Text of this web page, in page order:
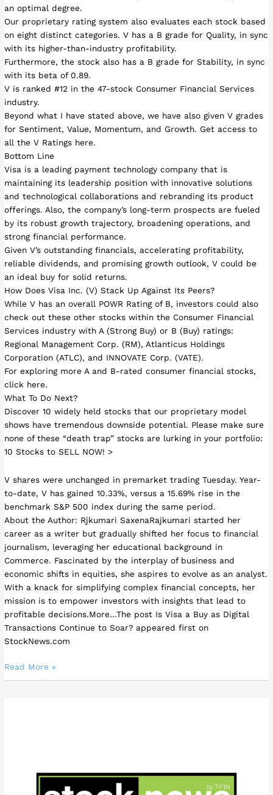
an optimal degree.
Our proprietary rating system also evaluates each stock based
on eight distinct categories. V has a B grade for Quality, in sync
with its higher-than-industry profitability.
Furthermore, the stock also has a B grade for Stability, in sync
with its beta of 0.89.
V is ranked #12 in the 47-stock Consumer Financial Services
industry.
Beyond what I have stated above, we have also given V grades
for Sentiment, Value, Momentum, and Growth. Get access to
all the V Ratings here.
Bottom Line
Visa is a leading payment technology company that is
maintaining its leadership position with innovative solutions
and technological collaborations and rebranding its product
offerings. Also, the company’s long-term prospects are fueled
by its robust growth trajectory, broadening operations, and
strong financial performance.
Given V’s outstanding financials, accelerating profitability,
reliable dividends, and promising growth outlook, V could be
an ideal buy for solid returns.
How Does Visa Inc. (V) Stack Up Against Its Peers?
While V has an overall POWR Rating of B, investors could also
check out these other stocks within the Consumer Financial
Services industry with A (Strong Buy) or B (Buy) ratings:
Regional Management Corp. (RM), Atlanticus Holdings
Corporation (ATLC), and INNOVATE Corp. (VATE).
For exploring more A and B-rated consumer financial stocks,
click here.
What To Do Next?
Discover 10 widely held stocks that our proprietary model
shows have tremendous downside potential. Please make sure
none of these “death trap” stocks are lurking in your portfolio:
10 Stocks to SELL NOW! >
V shares were unchanged in premarket trading Tuesday. Year-
to-date, V has gained 10.33%, versus a 15.69% rise in the
benchmark S&P 500 index during the same period.
About the Author: Rjkumari SaxenaRajkumari started her
career as a writer but gradually shifted her focus to financial
journalism, leveraging her educational background in
Commerce. Fascinated by the interplay of business and
economic shifts in equities, she aspires to evolve as an analyst.
With a knack for simplifying complex financial concepts, her
mission is to empower investors with insights that lead to
profitable decisions.More…The post Is Visa a Buy as Digital
Transactions Continue to Soar? appeared first on
StockNews.com
Read More »